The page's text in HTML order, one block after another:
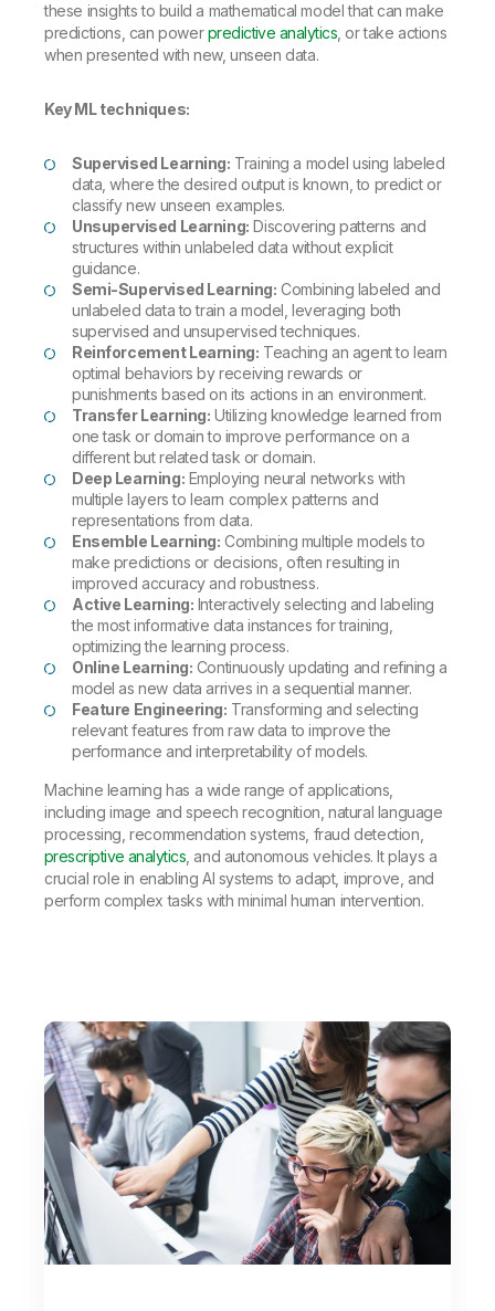
these insights to build a mathematical model that can make
predictions, can powerpredictive analytics , or take actions
when presented with new, unseen data.
Key ML techniques:
Supervised Learning: Training a model using labeled
data, where the desired output is known, to predict or
classify new unseen examples.
Unsupervised Learning: Discovering patterns and
structures within unlabeled data without explicit
guidance.
Semi-Supervised Learning: Combining labeled and
unlabeled data to train a model, leveraging both
supervised and unsupervised techniques.
Reinforcement Learning: Teaching an agent to learn
optimal behaviors by receiving rewards or
punishments based on its actions in an environment.
Transfer Learning: Utilizing knowledge learned from
one task or domain to improve performance on a
different but related task or domain.
Deep Learning: Employing neural networks with
multiple layers to learn complex patterns and
representations from data.
Ensemble Learning: Combining multiple models to
make predictions or decisions, often resulting in
improved accuracy and robustness.
Active Learning: Interactively selecting and labeling
the most informative data instances for training,
optimizing the learning process.
Online Learning: Continuously updating and refining a
model as new data arrives in a sequential manner.
Feature Engineering: Transforming and selecting
relevant features from raw data to improve the
performance and interpretability of models.
Machine learning has a wide range of applications,
including image and speech recognition, natural language
processing, recommendation systems, fraud detection,
prescriptive analytics , and autonomous vehicles. It plays a
crucial role in enabling AI systems to adapt, improve, and
perform complex tasks with minimal human intervention.